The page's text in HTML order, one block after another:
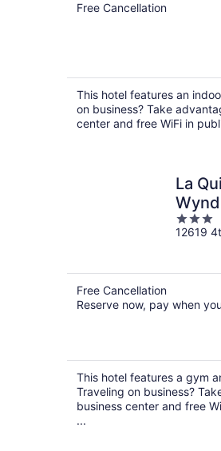
Free Cancellation
This hotel features an
on business? Take
center and free WiFi in
La
3
out
12619
Free Cancellation
Reserve now, pay when
This hotel features a gym
Traveling on business?
business center and free
...